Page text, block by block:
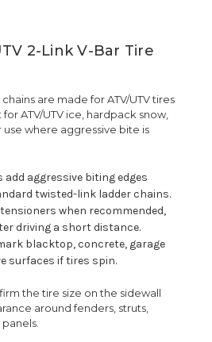
2-Link V-Bar Tire
are made for ATV/UTV tires
for ATV/UTV ice, hardpack snow,
use where aggressive bite is
aggressive biting edges
twisted-link ladder chains.
when recommended,
driving a short distance.
blacktop, concrete, garage
surfaces if tires spin.
the tire size on the sidewall
around fenders, struts,